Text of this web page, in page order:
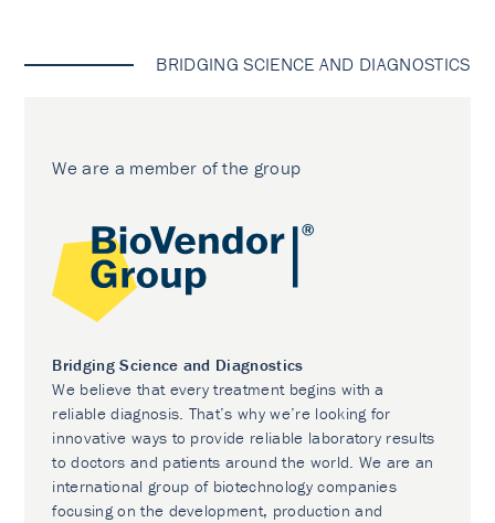
BRIDGING SCIENCE AND DIAGNOSTICS
We are a member of the group
Bridging Science and Diagnostics
We believe that every treatment begins with a
reliable diagnosis. That’s why we’re looking for
innovative ways to provide reliable laboratory results
to doctors and patients around the world. We are an
international group of biotechnology companies
focusing on the development, production and